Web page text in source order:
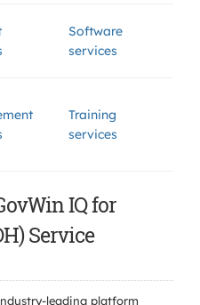
Software
services
Training
services
IQ for
Service
leading platform